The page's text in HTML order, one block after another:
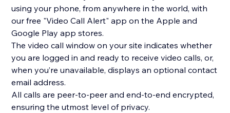
using your phone, from anywhere in the world, with
our free "Video Call Alert" app on the Apple and
Google Play app stores.
The video call window on your site indicates whether
you are logged in and ready to receive video calls, or,
when you’re unavailable, displays an optional contact
email address.
All calls are peer-to-peer and end-to-end encrypted,
ensuring the utmost level of privacy.